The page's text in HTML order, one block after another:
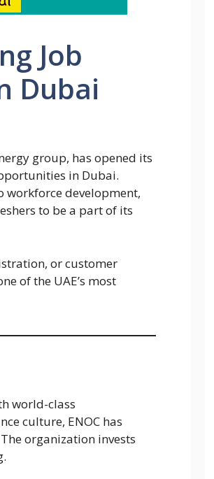
Job
Dubai
group, has opened its
in Dubai.
workforce development,
to be a part of its
or customer
of the UAE’s most
world-class
culture, ENOC has
organization invests